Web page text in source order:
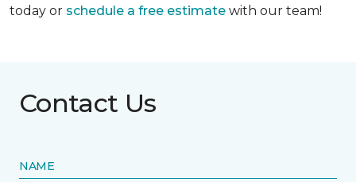
today or schedule a free estimate with our team!
Contact Us
NAME